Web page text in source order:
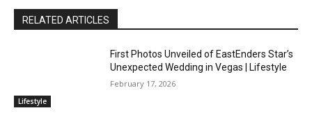
RELATED ARTICLES
Lifestyle
First Photos Unveiled of EastEnders Star’s
Unexpected Wedding in Vegas | Lifestyle
February 17, 2026